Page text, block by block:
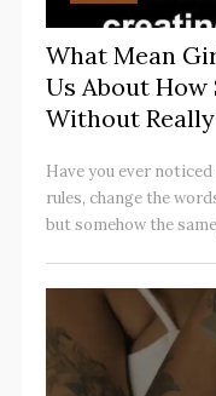
What Mean
Us About How
Without
Have you ever
rules, change the
but somehow the